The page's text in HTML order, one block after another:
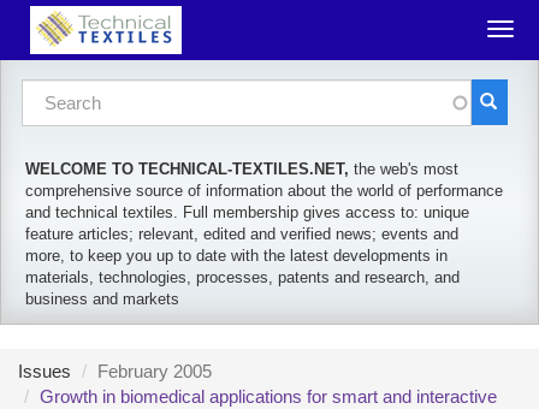
Skip to main content
Search form
WELCOME TO TECHNICAL-TEXTILES.NET, the web's most
comprehensive source of information about the world of performance
and technical textiles. Full membership gives access to: unique
feature articles; relevant, edited and verified news; events and
more, to keep you up to date with the latest developments in
materials, technologies, processes, patents and research, and
business and markets
Issues
February 2005
Growth in biomedical applications for smart and interactive